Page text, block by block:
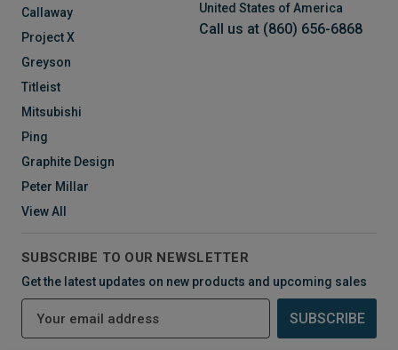
Callaway
Project X
Greyson
Titleist
Mitsubishi
Ping
Graphite Design
Peter Millar
View All
United States of America
Call us at (860) 656-6868
SUBSCRIBE TO OUR NEWSLETTER
Get the latest updates on new products and upcoming sales